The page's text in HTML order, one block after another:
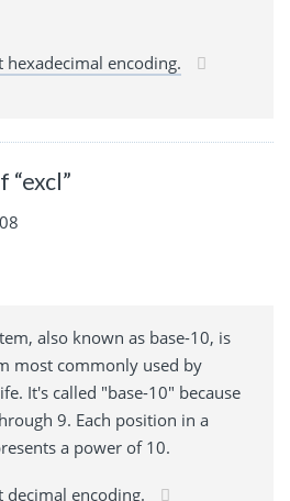
encoding.
“excl”
also known as base-10, is
most commonly used by
It's called "base-10" because
9. Each position in a
a power of 10.
encoding.